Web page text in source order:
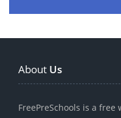
About Us
FreePreSchools is a